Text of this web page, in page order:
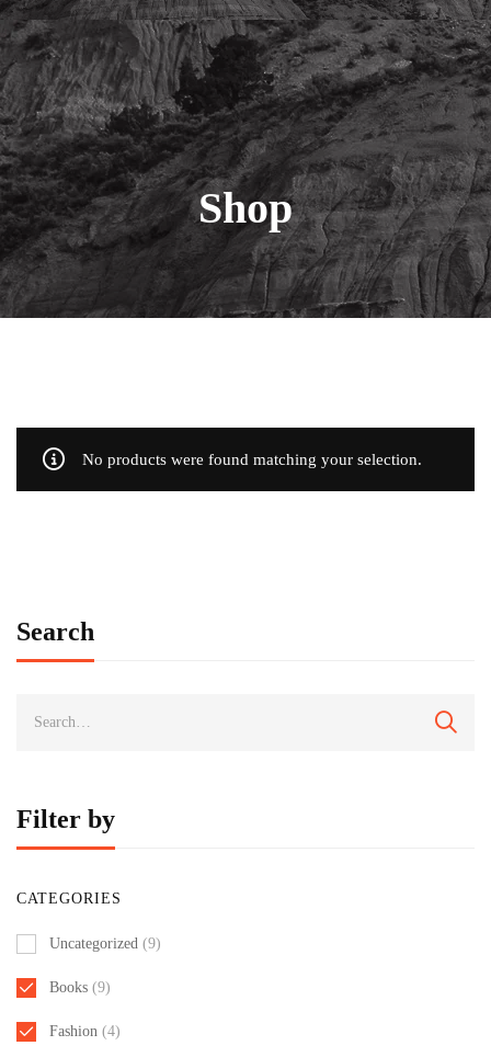
Shop
Search
Filter by
CATEGORIES
Uncategorized (9)
Books (9)
Fashion (4)
No products were found matching your selection.